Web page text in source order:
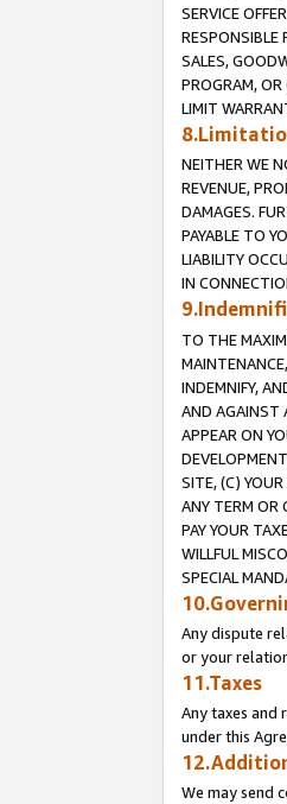
SERVICE
RESPONSIBLE
SALES,
PROGRAM,
LIMIT
NEITHER WE
REVENUE,
DAMAGES.
PAYABLE TO
LIABILITY
IN
TO THE
INDEMNIFY,
AND AGAINST
APPEAR ON
SITE, (C)
ANY TERM OR
PAY YOUR
WILLFUL
SPECIAL
Any dispute
or your
11.Taxes
Any taxes and
under this
We may send